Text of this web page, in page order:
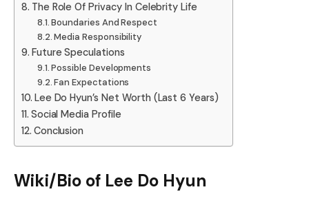
The Role Of Privacy In Celebrity Life
Boundaries And Respect
Media Responsibility
Future Speculations
Possible Developments
Fan Expectations
Lee Do Hyun’s Net Worth (Last 6 Years)
Social Media Profile
Conclusion
Wiki/Bio of Lee Do Hyun